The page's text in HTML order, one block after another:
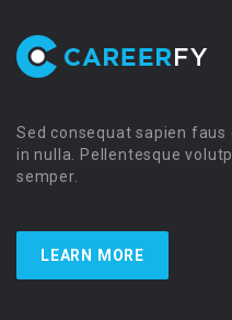
Sed consequat sapien
in nulla. Pellentesque
semper.
LEARN MORE